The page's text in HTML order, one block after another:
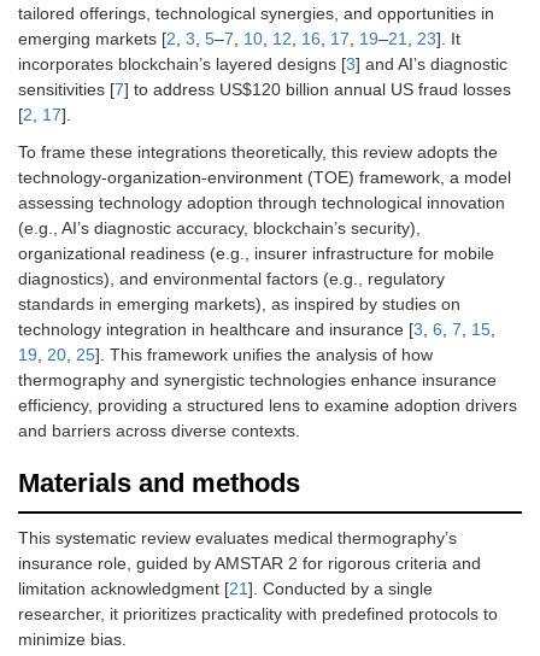
tailored offerings, technological synergies, and opportunities in
emerging markets [2, 3, 5–7, 10, 12, 16, 17, 19–21, 23]. It
incorporates blockchain’s layered designs [3] and AI’s diagnostic
sensitivities [7] to address US$120 billion annual US fraud losses
[2, 17].
To frame these integrations theoretically, this review adopts the
technology-organization-environment (TOE) framework, a model
assessing technology adoption through technological innovation
(e.g., AI’s diagnostic accuracy, blockchain’s security),
organizational readiness (e.g., insurer infrastructure for mobile
diagnostics), and environmental factors (e.g., regulatory
standards in emerging markets), as inspired by studies on
technology integration in healthcare and insurance [3, 6, 7, 15,
19, 20, 25]. This framework unifies the analysis of how
thermography and synergistic technologies enhance insurance
efficiency, providing a structured lens to examine adoption drivers
and barriers across diverse contexts.
Materials and methods
This systematic review evaluates medical thermography’s
insurance role, guided by AMSTAR 2 for rigorous criteria and
limitation acknowledgment [21]. Conducted by a single
researcher, it prioritizes practicality with predefined protocols to
minimize bias.